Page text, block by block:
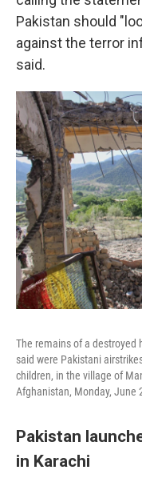
Pakistan should
against the terror
said.
The remains of a destroyed
said were Pakistani
children, in the village of
Afghanistan, Monday, June
Pakistan
in Karachi